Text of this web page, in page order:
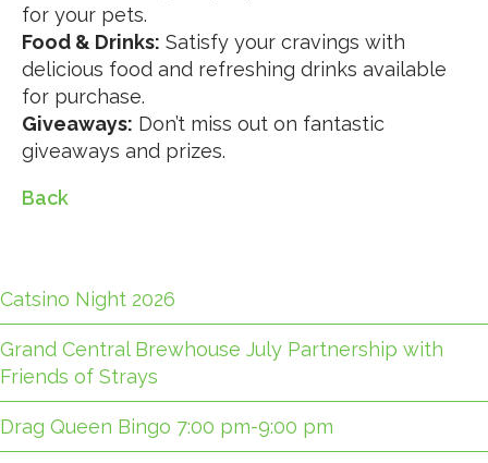
for your pets.
Food & Drinks: Satisfy your cravings with
delicious food and refreshing drinks available
for purchase.
Giveaways: Don’t miss out on fantastic
giveaways and prizes.
Back
Catsino Night 2026
Grand Central Brewhouse July Partnership with
Friends of Strays
Drag Queen Bingo 7:00 pm-9:00 pm